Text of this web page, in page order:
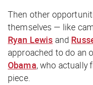
Then other
themselves — like
Ryan Lewis and
approached to do an
Obama, who actually
piece.